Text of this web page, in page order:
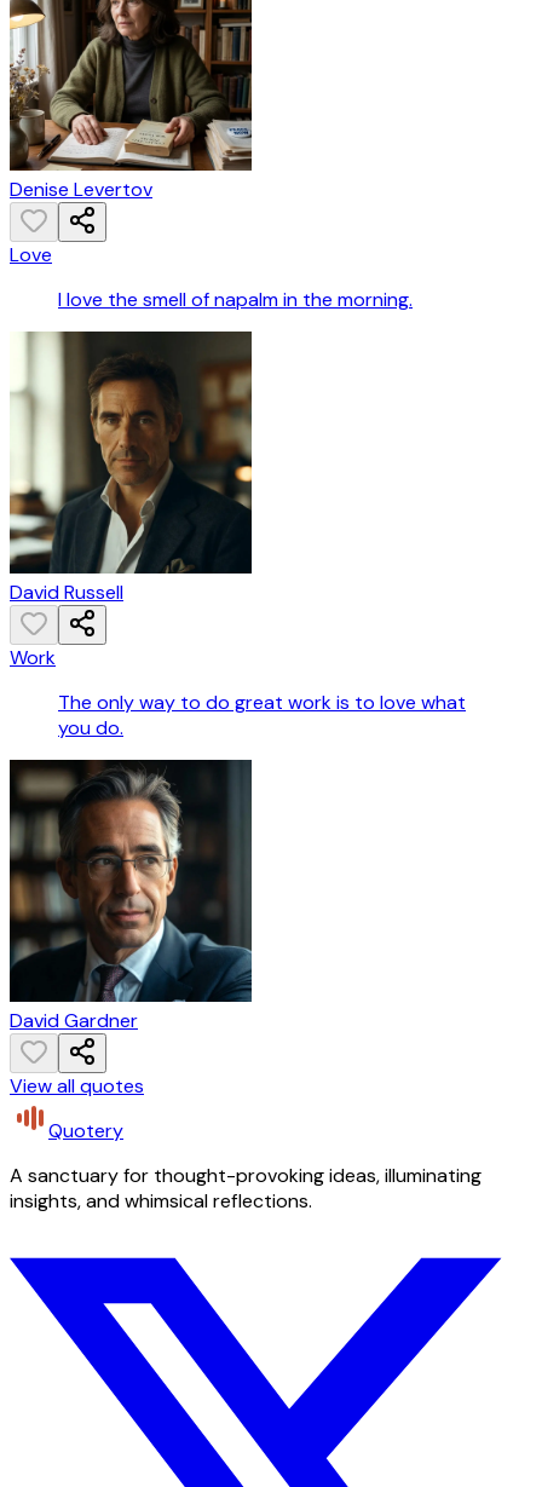
Denise Levertov
Love
I love the smell of napalm in the morning.
David Russell
Work
The only way to do great work is to love what
you do.
David Gardner
View all quotes
Quotery
A sanctuary for thought-provoking ideas, illuminating
insights, and whimsical reflections.